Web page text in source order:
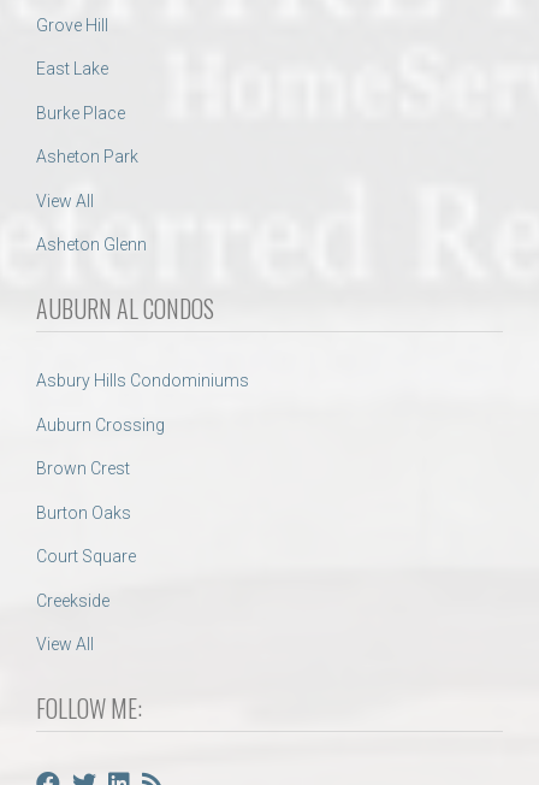
Grove Hill
East Lake
Burke Place
Asheton Park
View All
Asheton Glenn
AUBURN AL CONDOS
Asbury Hills Condominiums
Auburn Crossing
Brown Crest
Burton Oaks
Court Square
Creekside
View All
FOLLOW ME: